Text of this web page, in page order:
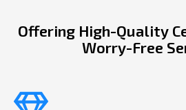
Offering High-Quality
Worry-Free